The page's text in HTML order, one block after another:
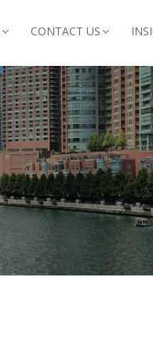
CONTACT US